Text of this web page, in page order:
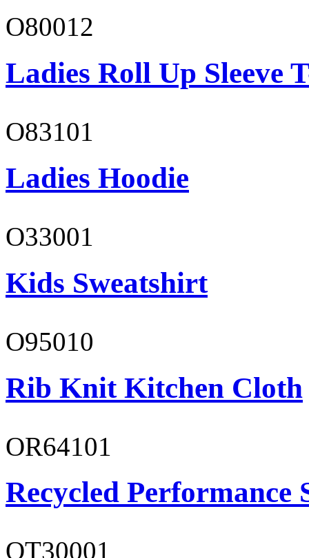
O80012
Ladies Roll Up Sleeve
O83101
Ladies Hoodie
O33001
Kids Sweatshirt
O95010
Rib Knit Kitchen Cloth
OR64101
Recycled Performance
OT30001